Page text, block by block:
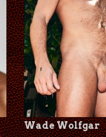
Wade Wolfgar